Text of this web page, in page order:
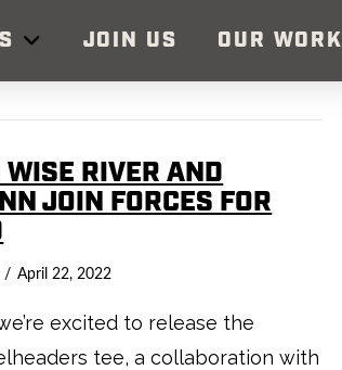
JOIN US OUR WORK
RIVER AND
JOIN FORCES FOR
April 22, 2022
excited to release the
tee, a collaboration with